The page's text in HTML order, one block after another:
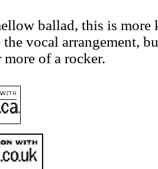
ballad, this is more
vocal arrangement,
more of a rocker.